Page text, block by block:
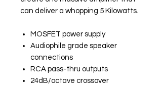
can deliver a whopping 5 Kilowatts.
MOSFET power supply
Audiophile grade speaker
connections
RCA pass-thru outputs
24dB/octave crossover